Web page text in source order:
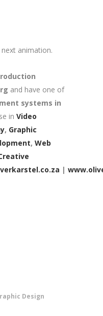
animation.
and have one of
systems in
in Video
, Graphic
, Web
|
Design